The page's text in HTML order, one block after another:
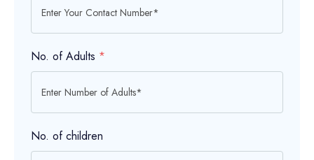
No. of Adults *
No. of children